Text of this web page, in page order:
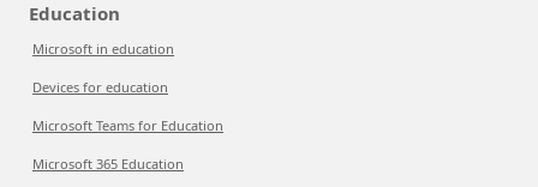
Education
Microsoft in education
Devices for education
Microsoft Teams for Education
Microsoft 365 Education